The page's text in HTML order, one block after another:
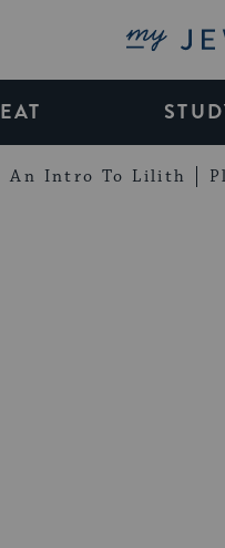
My
EAT
An Intro To Lilith